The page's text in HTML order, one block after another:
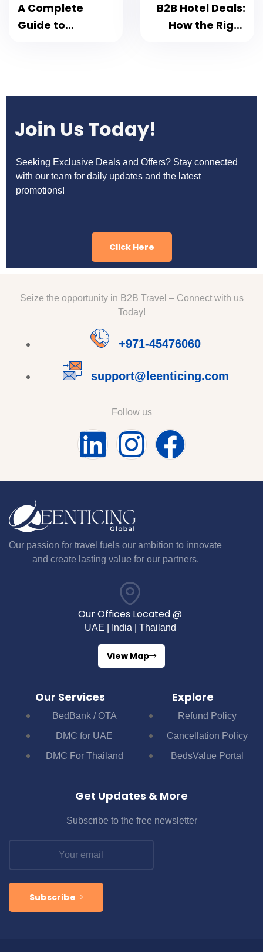
A Complete
Guide to
Go-To Portal for
B2B Hotel Deals:
How the Right
Join Us Today!
Seeking Exclusive Deals and Offers? Stay connected
with our team for daily updates and the latest
promotions!
Click Here
Seize the opportunity in B2B Travel – Connect with us
Today!
+971-45476060
support@leenticing.com
Follow us
Our passion for travel fuels our ambition to innovate
and create lasting value for our partners.
Our Offices Located @
UAE | India | Thailand
View Map
Our Services
BedBank / OTA
DMC for UAE
DMC For Thailand
Explore
Refund Policy
Cancellation Policy
BedsValue Portal
Get Updates & More
Subscribe to the free newsletter
Subscribe